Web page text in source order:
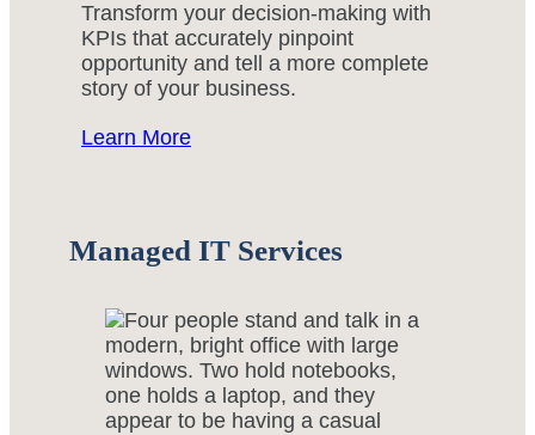
Transform your decision-making with
KPIs that accurately pinpoint
opportunity and tell a more complete
story of your business.
Learn More
Managed IT Services